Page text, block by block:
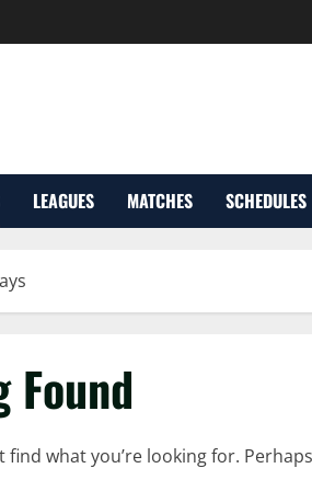
LEAGUES MATCHES SCHEDULES
Found
find what you’re looking for.